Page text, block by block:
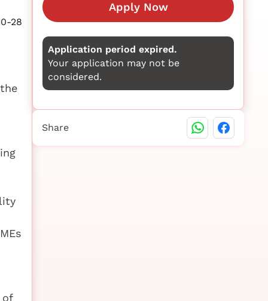
28
of
Apply Now
Application period expired.
Your application may not be
considered.
Share